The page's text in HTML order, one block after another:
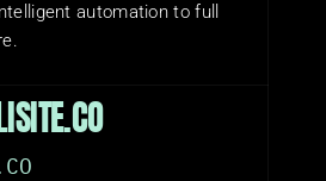
automation to full